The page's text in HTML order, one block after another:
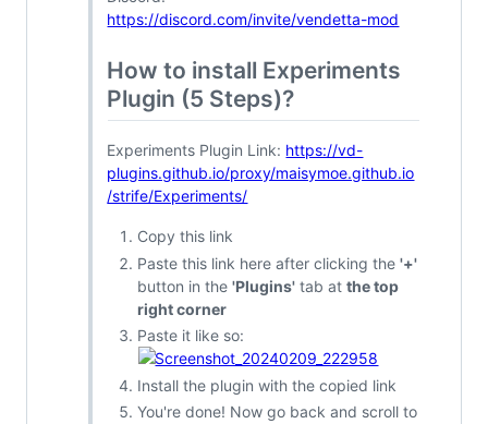
https://discord.com/invite/vendetta-mod
How to install Experiments
Plugin (5 Steps)?
Experiments Plugin Link: https://vd-
plugins.github.io/proxy/maisymoe.github.io
/strife/Experiments/
Copy this link
Paste this link here after clicking the'+'
button in the'Plugins' tab atthe top
right corner
Paste it like so:
Install the plugin with the copied link
You're done! Now go back and scroll to